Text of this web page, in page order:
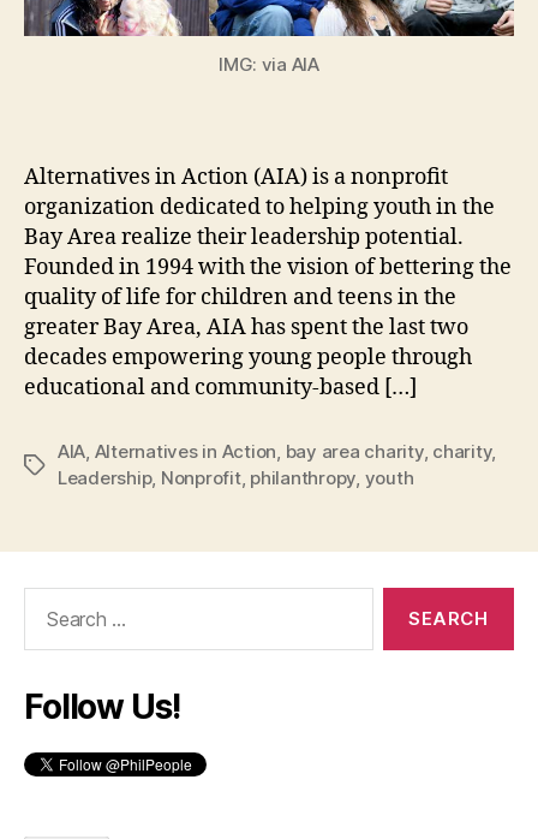
IMG: via AIA
Alternatives in Action (AIA) is a nonprofit
organization dedicated to helping youth in the
Bay Area realize their leadership potential.
Founded in 1994 with the vision of bettering the
quality of life for children and teens in the
greater Bay Area, AIA has spent the last two
decades empowering young people through
educational and community-based […]
Tags
AIA, Alternatives in Action, bay area charity, charity,
Leadership, Nonprofit, philanthropy, youth
Follow Us!